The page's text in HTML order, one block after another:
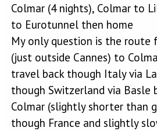
Colmar (4 nights), Colmar to
to Eurotunnel then home
My only question is the route
(just outside Cannes) to
travel back though Italy via
though Switzerland via
Colmar (slightly shorter than
though France and slightly